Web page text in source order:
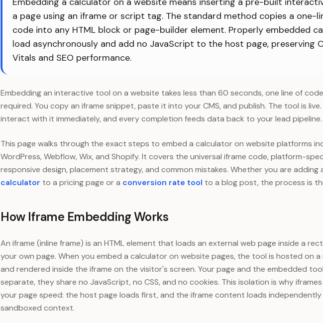
a page using an iframe or script tag. The standard method copies a one-
code into any HTML block or page-builder element. Properly embedded
load asynchronously and add no JavaScript to the host page, preserving
Vitals and SEO performance.
Embedding an interactive tool on a website takes less than 60 seconds, one line of
required. You copy an iframe snippet, paste it into your CMS, and publish. The tool is
interact with it immediately, and every completion feeds data back to your lead pipeline.
This page walks through the exact steps to embed a calculator on website platforms
WordPress, Webflow, Wix, and Shopify. It covers the universal iframe code, platform-
responsive design, placement strategy, and common mistakes. Whether you are adding
calculator to a pricing page or a conversion rate tool to a blog post, the process is
How Iframe Embedding Works
An iframe (inline frame) is an HTML element that loads an external web page inside a
your own page. When you embed a calculator on website pages, the tool is hosted on
and rendered inside the iframe on the visitor's screen. Your page and the embedded
separate, they share no JavaScript, no CSS, and no cookies. This isolation is why
your page speed: the host page loads first, and the iframe content loads independently
sandboxed context.